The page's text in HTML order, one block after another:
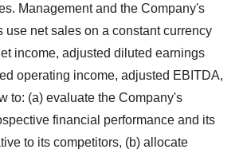
Management and the Company's
use net sales on a constant currency
income, adjusted diluted earnings
operating income, adjusted EBITDA,
to: (a) evaluate the Company's
financial performance and its
to its competitors, (b) allocate